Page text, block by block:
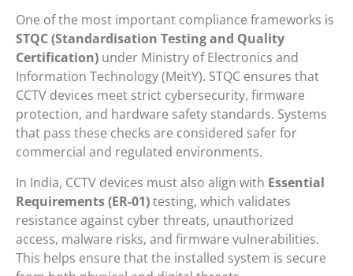
One of the most important compliance frameworks is
STQC (Standardisation Testing and Quality
Certification) under Ministry of Electronics and
Information Technology(MeitY). STQC ensures that
CCTV devices meet strict cybersecurity, firmware
protection, and hardware safety standards. Systems
that pass these checks are considered safer for
commercial and regulated environments.
In India, CCTV devices must also align with Essential
Requirements (ER-01)testing, which validates
resistance against cyber threats, unauthorized
access, malware risks, and firmware vulnerabilities.
This helps ensure that the installed system is secure